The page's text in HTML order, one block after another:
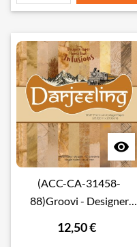

(ACC-CA-31458-
88)Groovi - Designer
LOOSE LEAF INFUSIONS
12,50 €